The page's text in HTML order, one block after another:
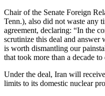
Chair of the Senate Foreign
Tenn.), also did not waste any
agreement, declaring: “In the
scrutinize this deal and answer
is worth dismantling our
that took more than a decade to
Under the deal, Iran will
limits to its domestic nuclear